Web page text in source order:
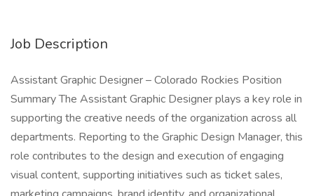
Job Description
Assistant Graphic Designer – Colorado Rockies Position
Summary The Assistant Graphic Designer plays a key role in
supporting the creative needs of the organization across all
departments. Reporting to the Graphic Design Manager, this
role contributes to the design and execution of engaging
visual content, supporting initiatives such as ticket sales,